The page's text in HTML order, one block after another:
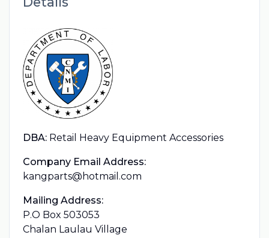
DBA: Retail Heavy Equipment Accessories
Company Email Address:
kangparts@hotmail.com
Mailing Address:
P.O Box 503053
Chalan Laulau Village